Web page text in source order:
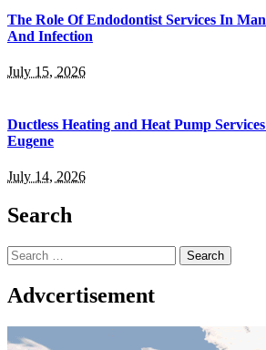
The Role Of Endodontist Services In
And Infection
July 15, 2026
Ductless Heating and Heat Pump
Eugene
July 14, 2026
Search
Search
for:
Advcertisement